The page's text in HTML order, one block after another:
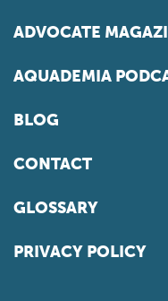
ADVOCATE
AQUADEMIA
BLOG
CONTACT
GLOSSARY
PRIVACY POLICY